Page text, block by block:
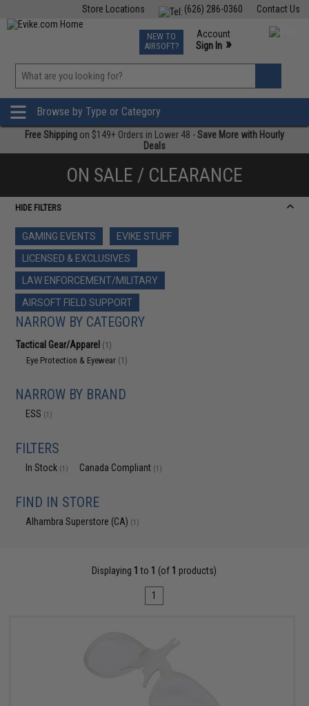
Contact Us
(626) 286-0360
Store Locations
TCG Events
Phone Support M-F 7am-5pm PST
NEW TO
AIRSOFT?
Account
Sign In »
»
Browse by Type or Category
Free Shipping on $149+ Orders in Lower 48 -Save More with Hourly
Deals
ON SALE / CLEARANCE
HIDE FILTERS
GAMING EVENTS
EVIKE STUFF
LICENSED & EXCLUSIVES
LAW ENFORCEMENT/MILITARY
AIRSOFT FIELD SUPPORT
NARROW BY CATEGORY
Tactical Gear/Apparel (1)
Eye Protection & Eyewear (1)
NARROW BY BRAND
ESS (1)
FILTERS
In Stock (1) Canada Compliant (1)
FIND IN STORE
Alhambra Superstore (CA) (1)
Displaying 1 to 1 (of 1 products)
1